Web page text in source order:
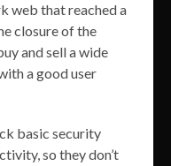
web that reached a
closure of the
and sell a wide
a good user
basic security
so they don’t